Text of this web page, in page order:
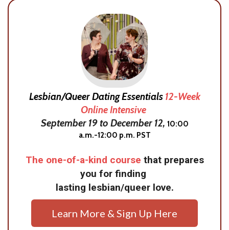
Lesbian/Queer Dating Essentials 12-Week
Online Intensive
September 19 to December 12, 10:00
a.m.-12:00 p.m. PST
The one-of-a-kind course that prepares
you for finding
lasting lesbian/queer love.
Learn More & Sign Up Here